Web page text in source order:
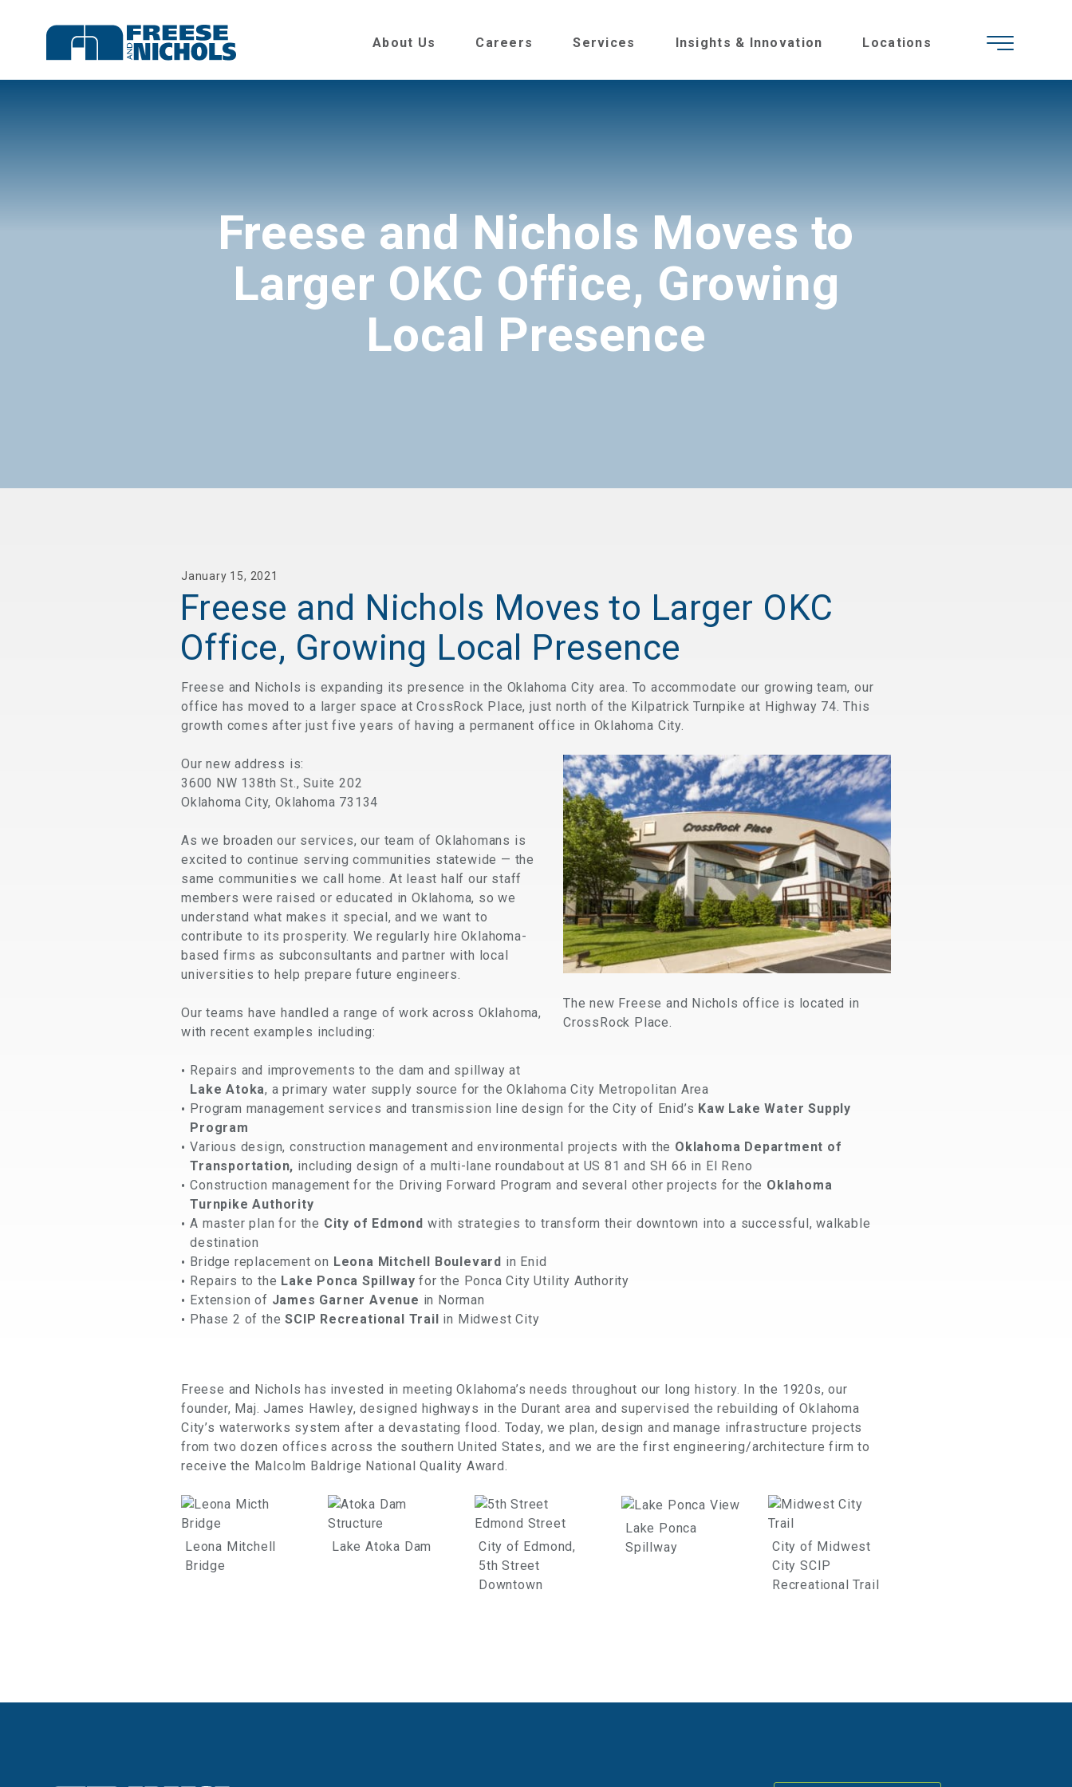
About Us Careers Services Insights & Innovation Locations
Freese and Nichols Moves to
Larger OKC Office, Growing
Local Presence
January 15, 2021
Freese and Nichols Moves to Larger OKC
Office, Growing Local Presence
Freese and Nichols is expanding its presence in the Oklahoma City area. To accommodate our growing team, our
office has moved to a larger space at CrossRock Place, just north of the Kilpatrick Turnpike at Highway 74. This
growth comes after just five years of having a permanent office in Oklahoma City.
The new Freese and Nichols office is located in
CrossRock Place.
Our new address is:
3600 NW 138th St., Suite 202
Oklahoma City, Oklahoma 73134
As we broaden our services, our team of Oklahomans is
excited to continue serving communities statewide — the
same communities we call home. At least half our staff
members were raised or educated in Oklahoma, so we
understand what makes it special, and we want to
contribute to its prosperity. We regularly hire Oklahoma-
based firms as subconsultants and partner with local
universities to help prepare future engineers.
Our teams have handled a range of work across Oklahoma,
with recent examples including:
Repairs and improvements to the dam and spillway at
Lake Atoka, a primary water supply source for the Oklahoma City Metropolitan Area
Program management services and transmission line design for the City of Enid’s Kaw Lake Water Supply
Program
Various design, construction management and environmental projects with the Oklahoma Department of
Transportation, including design of a multi-lane roundabout at US 81 and SH 66 in El Reno
Construction management for the Driving Forward Program and several other projects for the Oklahoma
Turnpike Authority
A master plan for the City of Edmond with strategies to transform their downtown into a successful, walkable
destination
Bridge replacement on Leona Mitchell Boulevard in Enid
Repairs to the Lake Ponca Spillway for the Ponca City Utility Authority
Extension of James Garner Avenue in Norman
Phase 2 of theSCIP Recreational Trail in Midwest City
Freese and Nichols has invested in meeting Oklahoma’s needs throughout our long history. In the 1920s, our
founder, Maj. James Hawley, designed highways in the Durant area and supervised the rebuilding of Oklahoma
City’s waterworks system after a devastating flood. Today, we plan, design and manage infrastructure projects
from two dozen offices across the southern United States, and we are the first engineering/architecture firm to
receive the Malcolm Baldrige National Quality Award.
Leona Mitchell
Bridge
Lake Atoka Dam
City of Edmond,
5th Street
Downtown
Lake Ponca
Spillway
City of Midwest
City SCIP
Recreational Trail